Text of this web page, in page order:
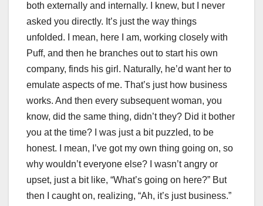
both externally and internally. I knew, but I never
asked you directly. It’s just the way things
unfolded. I mean, here I am, working closely with
Puff, and then he branches out to start his own
company, finds his girl. Naturally, he’d want her to
emulate aspects of me. That’s just how business
works. And then every subsequent woman, you
know, did the same thing, didn’t they? Did it bother
you at the time? I was just a bit puzzled, to be
honest. I mean, I’ve got my own thing going on, so
why wouldn’t everyone else? I wasn’t angry or
upset, just a bit like, “What’s going on here?” But
then I caught on, realizing, “Ah, it’s just business.”